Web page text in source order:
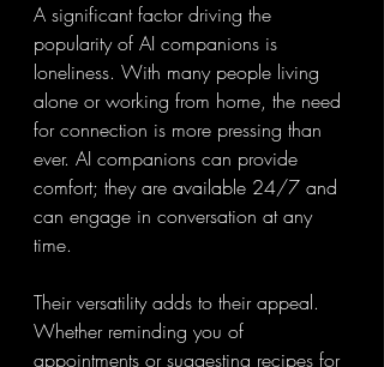
A significant factor driving the
popularity of AI companions is
loneliness. With many people living
alone or working from home, the need
for connection is more pressing than
ever. AI companions can provide
comfort; they are available 24/7 and
can engage in conversation at any
time.
Their versatility adds to their appeal.
Whether reminding you of
appointments or suggesting recipes for